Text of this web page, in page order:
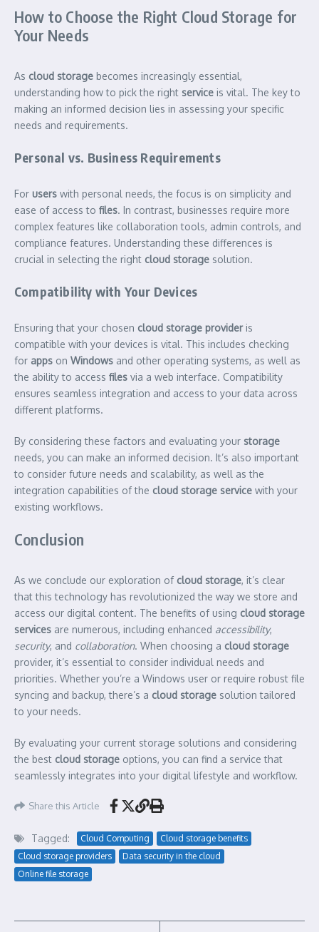
How to Choose the Right Cloud Storage for
Your Needs
As cloud storage becomes increasingly essential,
understanding how to pick the right service is vital. The key to
making an informed decision lies in assessing your specific
needs and requirements.
Personal vs. Business Requirements
For users with personal needs, the focus is on simplicity and
ease of access to files. In contrast, businesses require more
complex features like collaboration tools, admin controls, and
compliance features. Understanding these differences is
crucial in selecting the right cloud storage solution.
Compatibility with Your Devices
Ensuring that your chosen cloud storage provideris
compatible with your devices is vital. This includes checking
for apps on Windows and other operating systems, as well as
the ability to access files via a web interface. Compatibility
ensures seamless integration and access to your data across
different platforms.
By considering these factors and evaluating your storage
needs, you can make an informed decision. It’s also important
to consider future needs and scalability, as well as the
integration capabilities of the cloud storage service with your
existing workflows.
Conclusion
As we conclude our exploration of cloud storage, it’s clear
that this technology has revolutionized the way we store and
access our digital content. The benefits of using cloud storage
services are numerous, including enhanced accessibility,
security, and collaboration. When choosing a cloud storage
provider, it’s essential to consider individual needs and
priorities. Whether you’re a Windows user or require robust file
syncing and backup, there’s a cloud storage solution tailored
to your needs.
By evaluating your current storage solutions and considering
the best cloud storage options, you can find a service that
seamlessly integrates into your digital lifestyle and workflow.
Share this Article
Tagged: Cloud Computing
Cloud storage benefits
Cloud storage providers
Data security in the cloud
Online file storage